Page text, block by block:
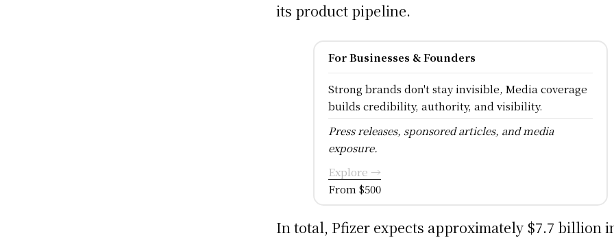
its product pipeline.
For Businesses & Founders
Strong brands don't stay invisible, Media coverage
builds credibility, authority, and visibility.
Press releases, sponsored articles, and media
exposure.
Explore →
From $500
In total, Pfizer expects approximately $7.7 billion